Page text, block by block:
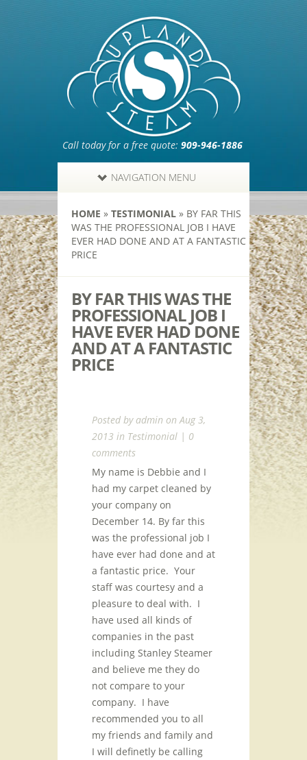
Call today for a free quote: 909-946-1886
NAVIGATION MENU
HOME » TESTIMONIAL » BY FAR THIS
WAS THE PROFESSIONAL JOB I HAVE
EVER HAD DONE AND AT A FANTASTIC
PRICE
BY FAR THIS WAS THE
PROFESSIONAL JOB I
HAVE EVER HAD DONE
AND AT A FANTASTIC
PRICE
Posted by admin on Aug 3,
2013 in Testimonial | 0
comments
My name is Debbie and I
had my carpet cleaned by
your company on
December 14. By far this
was the professional job I
have ever had done and at
a fantastic price. Your
staff was courtesy and a
pleasure to deal with. I
have used all kinds of
companies in the past
including Stanley Steamer
and believe me they do
not compare to your
company. I have
recommended you to all
my friends and family and
I will definetly be calling